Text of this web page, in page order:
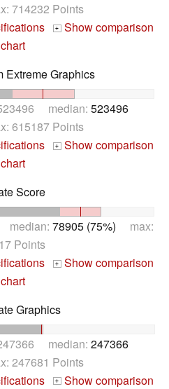
714232 Points
+ Show comparison
chart
Extreme Graphics
median: 523496
615187 Points
+ Show comparison
chart
Score
median: 78905 (75%) max:
Points
+ Show comparison
chart
Graphics
median: 247366
247681 Points
+ Show comparison